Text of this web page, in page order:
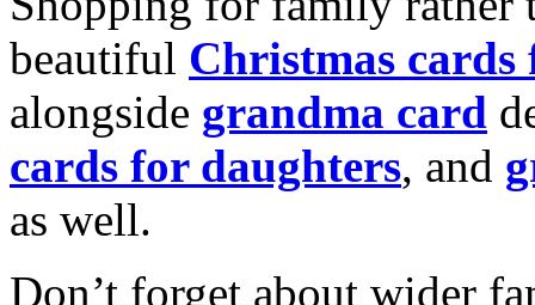
beautiful Christmas cards
alongside grandma card
cards for daughters, and
as well.
Don’t forget about wider